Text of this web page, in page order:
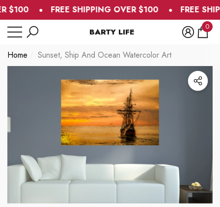
$100 FREE SHIPPING OVER $100 FREE
BARTY LIFE
0
0
Home Sunset, Ship And Ocean Watercolor Art